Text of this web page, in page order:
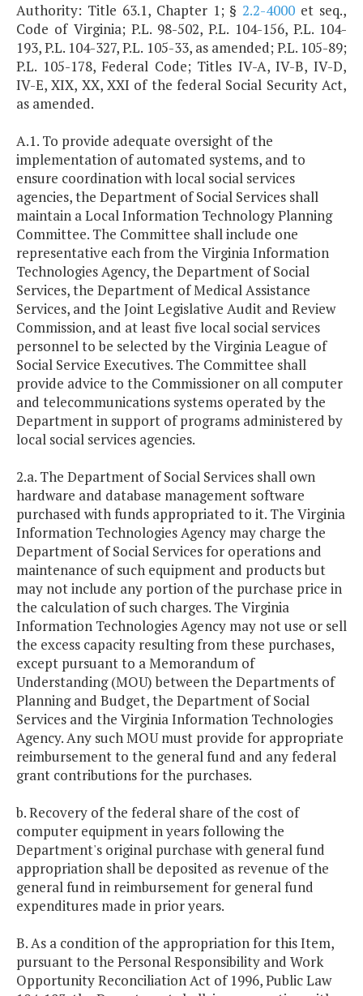
Authority: Title 63.1, Chapter 1; §2.2-4000 et seq.,
Code of Virginia; P.L. 98-502, P.L. 104-156, P.L. 104-
193, P.L. 104-327, P.L. 105-33, as amended; P.L. 105-89;
P.L. 105-178, Federal Code; Titles IV-A, IV-B, IV-D,
IV-E, XIX, XX, XXI of the federal Social Security Act,
as amended.
A.1. To provide adequate oversight of the
implementation of automated systems, and to
ensure coordination with local social services
agencies, the Department of Social Services shall
maintain a Local Information Technology Planning
Committee. The Committee shall include one
representative each from the Virginia Information
Technologies Agency, the Department of Social
Services, the Department of Medical Assistance
Services, and the Joint Legislative Audit and Review
Commission, and at least five local social services
personnel to be selected by the Virginia League of
Social Service Executives. The Committee shall
provide advice to the Commissioner on all computer
and telecommunications systems operated by the
Department in support of programs administered by
local social services agencies.
2.a. The Department of Social Services shall own
hardware and database management software
purchased with funds appropriated to it. The Virginia
Information Technologies Agency may charge the
Department of Social Services for operations and
maintenance of such equipment and products but
may not include any portion of the purchase price in
the calculation of such charges. The Virginia
Information Technologies Agency may not use or sell
the excess capacity resulting from these purchases,
except pursuant to a Memorandum of
Understanding (MOU) between the Departments of
Planning and Budget, the Department of Social
Services and the Virginia Information Technologies
Agency. Any such MOU must provide for appropriate
reimbursement to the general fund and any federal
grant contributions for the purchases.
b. Recovery of the federal share of the cost of
computer equipment in years following the
Department's original purchase with general fund
appropriation shall be deposited as revenue of the
general fund in reimbursement for general fund
expenditures made in prior years.
B. As a condition of the appropriation for this Item,
pursuant to the Personal Responsibility and Work
Opportunity Reconciliation Act of 1996, Public Law